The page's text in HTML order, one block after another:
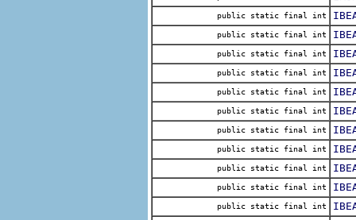
public static final int
public static final int
public static final int
public static final int
public static final int
public static final int
public static final int
public static final int
public static final int
public static final int
public static final int